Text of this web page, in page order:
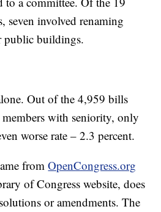
seven involved renaming
public buildings.
Out of the 4,959 bills
with seniority, only
worse rate – 2.3 percent.
fromOpenCongress.org
of Congress website, does
or amendments. The